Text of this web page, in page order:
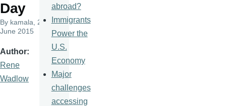
Day
By kamala , 20
June 2015
Author
Rene
Wadlow
abroad?
Immigrants
Power the
U.S.
Economy
Major
challenges
accessing